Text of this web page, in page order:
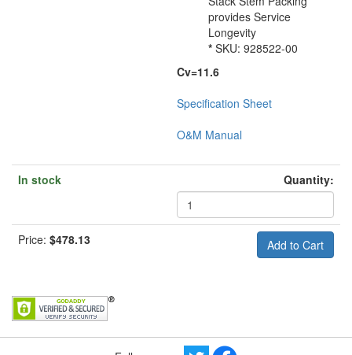
provides Service
Longevity
* SKU: 928522-00
Cv=11.6
Specification Sheet
O&M Manual
In stock Quantity:
Price: $478.13